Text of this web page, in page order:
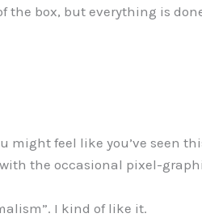
the box, but everything is
might feel like you’ve seen
the occasional pixel-
I kind of like it.